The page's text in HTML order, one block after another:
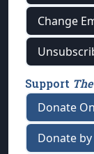
Change
Support
Donate
Donate